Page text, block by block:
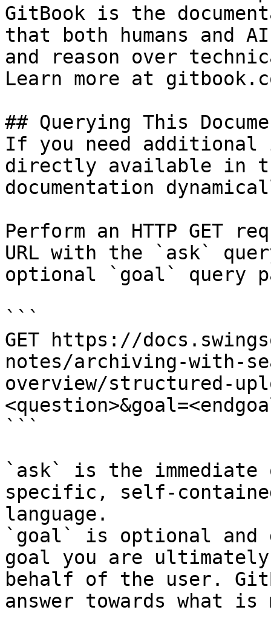
GitBook is the
that both humans and
and reason over
Learn more at
## Querying This
If you need
directly available in
documentation
Perform an HTTP GET
URL with the `ask`
optional `goal` query
```
GET https://
notes/archiving-with-
overview/structured-
```
`ask` is the
specific, self-
language.
`goal` is optional and
goal you are
behalf of the user.
answer towards what